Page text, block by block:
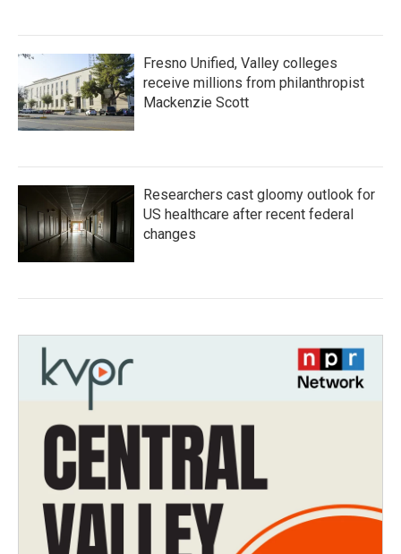
Fresno Unified, Valley colleges
receive millions from philanthropist
Mackenzie Scott
Researchers cast gloomy outlook for
US healthcare after recent federal
changes